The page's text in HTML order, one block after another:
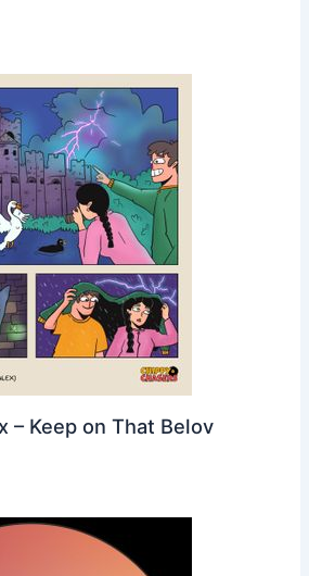
– Keep on That Belov